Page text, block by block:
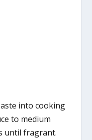
into cooking
to medium
until fragrant.